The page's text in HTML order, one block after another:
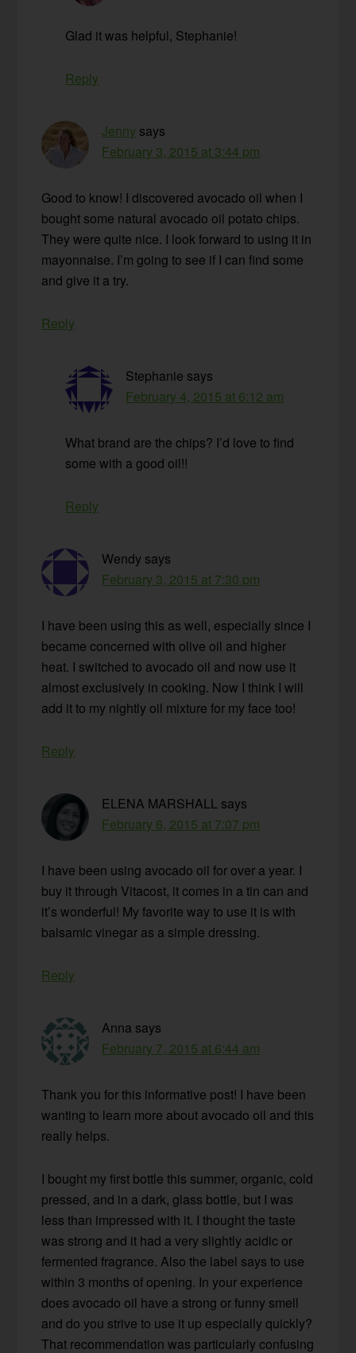
Glad it was helpful, Stephanie!
Reply
Jenny says
February 3, 2015 at 3:44 pm
Good to know! I discovered avocado oil when I
bought some natural avocado oil potato chips.
They were quite nice. I look forward to using it in
mayonnaise. I’m going to see if I can find some
and give it a try.
Reply
Stephanie says
February 4, 2015 at 6:12 am
What brand are the chips? I’d love to find
some with a good oil!!
Reply
Wendy says
February 3, 2015 at 7:30 pm
I have been using this as well, especially since I
became concerned with olive oil and higher
heat. I switched to avocado oil and now use it
almost exclusively in cooking. Now I think I will
add it to my nightly oil mixture for my face too!
Reply
ELENA MARSHALL says
February 6, 2015 at 7:07 pm
I have been using avocado oil for over a year. I
buy it through Vitacost, it comes in a tin can and
it’s wonderful! My favorite way to use it is with
balsamic vinegar as a simple dressing.
Reply
Anna says
February 7, 2015 at 6:44 am
Thank you for this informative post! I have been
wanting to learn more about avocado oil and this
really helps.
I bought my first bottle this summer, organic, cold
pressed, and in a dark, glass bottle, but I was
less than impressed with it. I thought the taste
was strong and it had a very slightly acidic or
fermented fragrance. Also the label says to use
within 3 months of opening. In your experience
does avocado oil have a strong or funny smell
and do you strive to use it up especially quickly?
That recommendation was particularly confusing